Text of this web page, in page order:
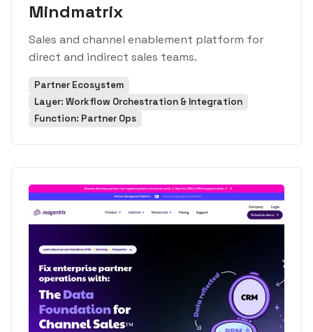
Mindmatrix
Sales and channel enablement platform for
direct and indirect sales teams.
Partner Ecosystem
Layer: Workflow Orchestration & Integration
Function: Partner Ops